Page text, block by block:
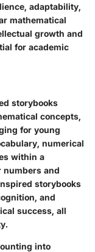
adaptability,
mathematical
growth and
for academic
storybooks
concepts,
for young
numerical
within a
numbers and
storybooks
and
success, all
into